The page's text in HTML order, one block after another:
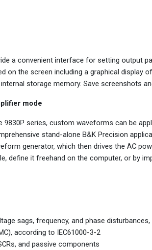
a convenient interface for setting output
on the screen including a graphical display
storage memory. Save screenshots
mode
series, custom waveforms can be
stand-alone B&K Precision
generator, which then drives the AC
define it freehand on the computer, or by
sags, frequency, and phase
according to IEC61000-3-2
and passive components